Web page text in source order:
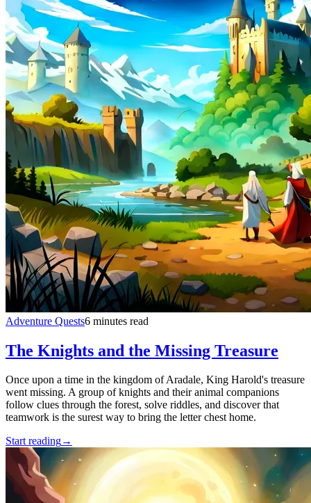
Adventure Quests6 minutes read
The Knights and the Missing Treasure
Once upon a time in the kingdom of Aradale, King Harold's treasure
went missing. A group of knights and their animal companions
follow clues through the forest, solve riddles, and discover that
teamwork is the surest way to bring the letter chest home.
Start reading→